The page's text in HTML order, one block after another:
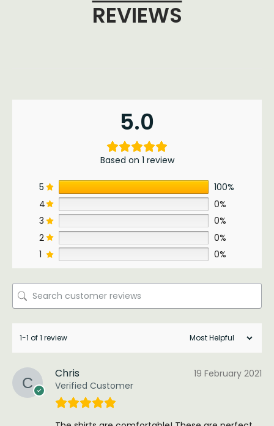
REVIEWS
5.0
Based on 1 review
5
100%
4
0%
3
0%
2
0%
1
0%
1-1 of 1 review
Chris
Verified Customer
19 February 2021